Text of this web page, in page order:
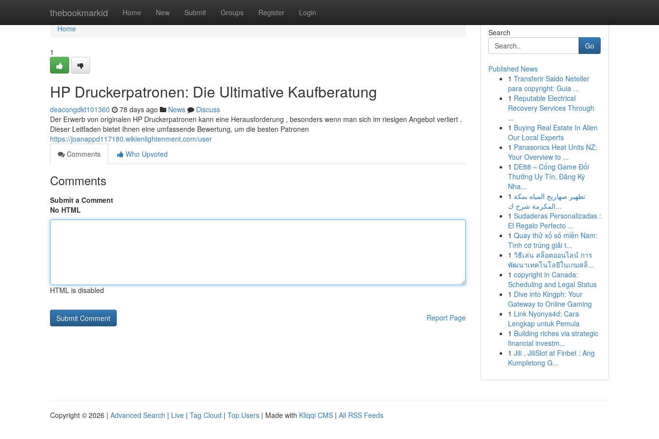
thebookmarkid Home New Submit Groups Register Login
Home
Home
1
HP Druckerpatronen: Die Ultimative Kaufberatung
deacongdkt101360 78 days ago News
Discuss
Der Erwerb von originalen HP Druckerpatronen kann eine Herausforderung , besonders wenn man sich im riesigen Angebot verliert .
Dieser Leitfaden bietet Ihnen eine umfassende Bewertung, um die besten Patronen
https://joanappd117180.wikienlightenment.com/user
Comments
Who Upvoted
Comments
Submit a Comment
No HTML
HTML is disabled
Report Page
Search
Go
Published News
1 Transferir Saldo Neteller
para copyright: Guia ...
1 Reputable Electrical
Recovery Services Through
...
1 Buying Real Estate In Allen
Our Local Experts
1 Panasonics Heat Units NZ:
Your Overview to ...
1 DE88 – Cổng Game Đổi
Thưởng Uy Tín, Đăng Ký
Nha...
1 تطهير صهاريج المياه بمكة
المكرمة شرح ك...
1 Sudaderas Personalizadas :
El Regalo Perfecto ...
1 Quay thử xổ số miền Nam:
Tình cơ trúng giải t...
1 วิธีเล่น สล็อตออนไลน์ การ
พัฒนาเทคโนโลยีในเกมสล็...
1 copyright in Canada:
Scheduling and Legal Status
1 Dive into Kingph: Your
Gateway to Online Gaming
1 Link Nyonya4d: Cara
Lengkap untuk Pemula
1 Building riches via strategic
financial investm...
1 Jili , JiliSlot at Finbet : Ang
Kumpletong G...
Copyright © 2026 | Advanced Search | Live | Tag Cloud | Top Users | Made with Kliqqi CMS | All RSS Feeds